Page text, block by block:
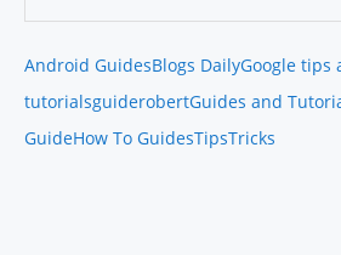
Android GuidesBlogs DailyGoogle tips
tutorialsguiderobertGuides and
GuideHow To GuidesTipsTricks